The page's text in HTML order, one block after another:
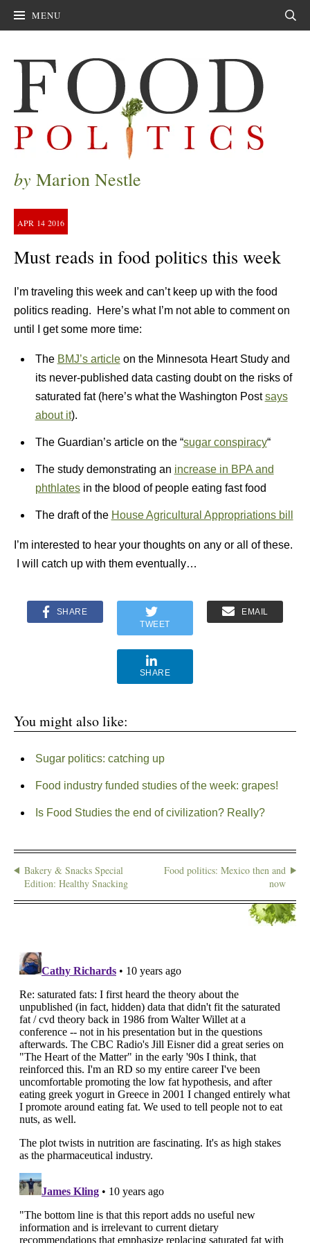
MENU
by Marion Nestle
APR 14 2016
Must reads in food politics this week
I’m traveling this week and can’t keep up with the food
politics reading. Here’s what I’m not able to comment on
until I get some more time:
The BMJ’s articleon the Minnesota Heart Study and
its never-published data casting doubt on the risks of
saturated fat (here’s what the Washington Postsays
about it).
The Guardian’s article on the “sugar conspiracy“
The study demonstrating an increase in BPA and
phthlatesin the blood of people eating fast food
The draft of the House Agricultural Appropriations bill
I’m interested to hear your thoughts on any or all of these.
I will catch up with them eventually…
SHARE
TWEET
EMAIL
SHARE
You might also like:
Sugar politics: catching up
Food industry funded studies of the week: grapes!
Is Food Studies the end of civilization? Really?
Bakery & Snacks Special
Edition: Healthy Snacking
Food politics: Mexico then and
now